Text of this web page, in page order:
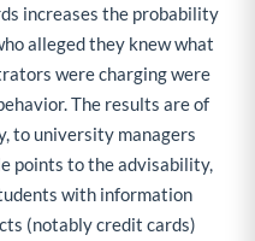
increases the probability
alleged they knew what
were charging were
The results are of
to university managers
points to the advisability,
with information
(notably credit cards)